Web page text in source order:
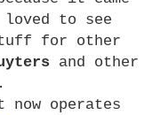
to see
for other
and other
operates